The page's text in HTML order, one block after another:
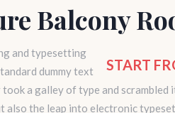
Balcony
START
and typesetting
dummy text
a galley of type and scrambled
also the leap into electronic